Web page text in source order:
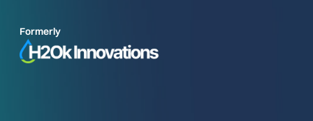
Formerly